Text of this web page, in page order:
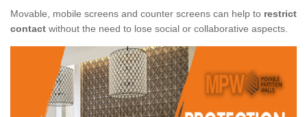
Movable, mobile screens and counter screens can help to restrict
contact without the need to lose social or collaborative aspects.